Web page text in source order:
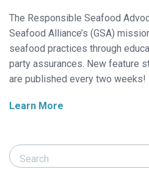
The Responsible Seafood
Seafood Alliance’s (GSA)
seafood practices through
party assurances. New feature
are published every two weeks!
Learn More
Search Responsible Seafood
Search Responsible Seafood